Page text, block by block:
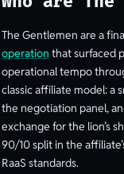
The Gentlemen are a
operation that surfaced
operational tempo
classic affiliate model: a
the negotiation panel,
exchange for the lion’s
90/10 split in the
RaaS standards.